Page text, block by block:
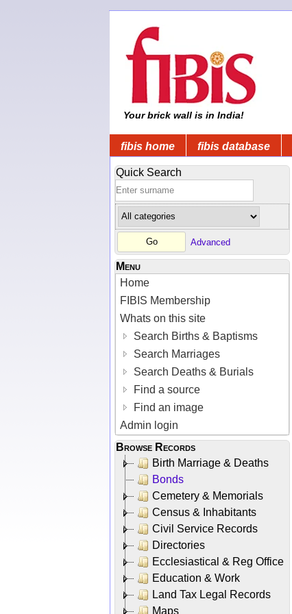
Your brick wall is in India!
fibis home fibis database
Quick Search
Advanced
Menu
Home
FIBIS Membership
Whats on this site
Search Births & Baptisms
Search Marriages
Search Deaths & Burials
Find a source
Find an image
Admin login
Browse Records
Birth Marriage & Deaths
Bonds
Cemetery & Memorials
Census & Inhabitants
Civil Service Records
Directories
Ecclesiastical & Reg Office
Education & Work
Land Tax Legal Records
Maps